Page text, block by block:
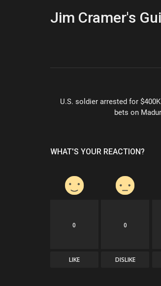
Jim Cramer's
U.S. soldier arrested for
bets on
WHAT'S YOUR REACTION?
0
LIKE
0
DISLIKE